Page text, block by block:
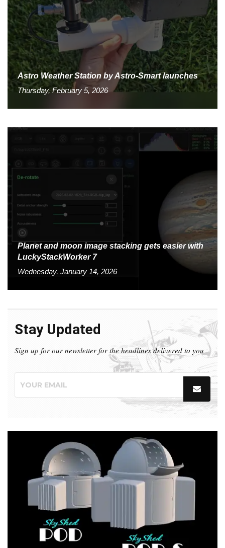
Astro Weather Station by Astro-Smart launches
Thursday, February 5, 2026
Planet and moon image stacking gets easier with
LuckyStackWorker 7
Wednesday, January 14, 2026
Stay Updated
Sign up for our newsletter for the headlines delivered to you